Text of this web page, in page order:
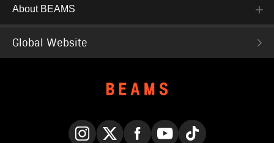
About BEAMS
Global Website